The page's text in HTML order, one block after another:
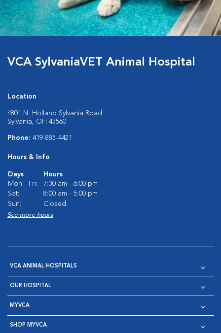
VCA SylvaniaVET Animal Hospital
Location
4801 N. Holland Sylvania Road
Sylvania, OH 43560
Phone: 419-885-4421
Hours & Info
Days
Hours
Mon - Fri:
7:30 am - 6:00 pm
Sat:
8:00 am - 5:00 pm
Sun:
Closed
See more hours
VCA ANIMAL HOSPITALS
OUR HOSPITAL
MYVCA
SHOP MYVCA